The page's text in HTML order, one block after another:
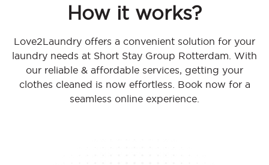
How it works?
Love2Laundry offers a convenient solution for your
laundry needs at Short Stay Group Rotterdam. With
our reliable & affordable services, getting your
clothes cleaned is now effortless. Book now for a
seamless online experience.